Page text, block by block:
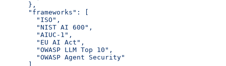
      },
      "frameworks": [
        "ISO",
        "NIST AI 600",
        "AIUC-1",
        "EU AI Act",
        "OWASP LLM Top 10",
        "OWASP Agent Security"